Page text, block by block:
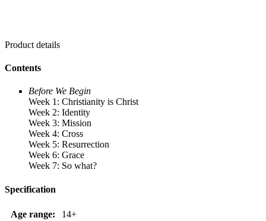
Product details
Contents
Before We Begin
Week 1: Christianity is Christ
Week 2: Identity
Week 3: Mission
Week 4: Cross
Week 5: Resurrection
Week 6: Grace
Week 7: So what?
Specification
Age range:
14+